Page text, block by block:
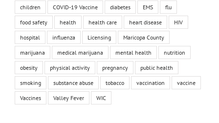
children COVID-19 Vaccine diabetes EMS flu
food safety health health care heart disease HIV
hospital influenza Licensing Maricopa County
marijuana medical marijuana mental health nutrition
obesity physical activity pregnancy public health
smoking substance abuse tobacco vaccination vaccine
Vaccines Valley Fever WIC